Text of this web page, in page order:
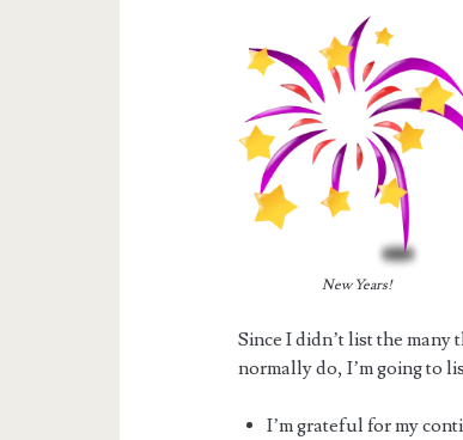
New Years!
Since I didn’t list the
normally do, I’m going to
I’m grateful for my